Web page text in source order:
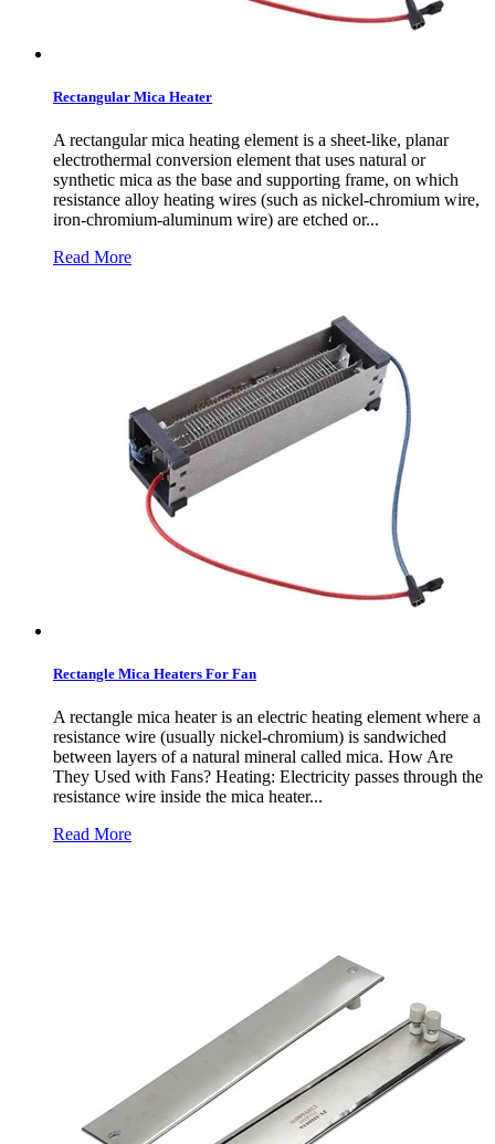
Rectangular Mica Heater
A rectangular mica heating element is a sheet-like, planar
electrothermal conversion element that uses natural or
synthetic mica as the base and supporting frame, on which
resistance alloy heating wires (such as nickel-chromium wire,
iron-chromium-aluminum wire) are etched or...
Read More
Rectangle Mica Heaters For Fan
A rectangle mica heater is an electric heating element where a
resistance wire (usually nickel-chromium) is sandwiched
between layers of a natural mineral called mica. How Are
They Used with Fans? Heating: Electricity passes through the
resistance wire inside the mica heater...
Read More